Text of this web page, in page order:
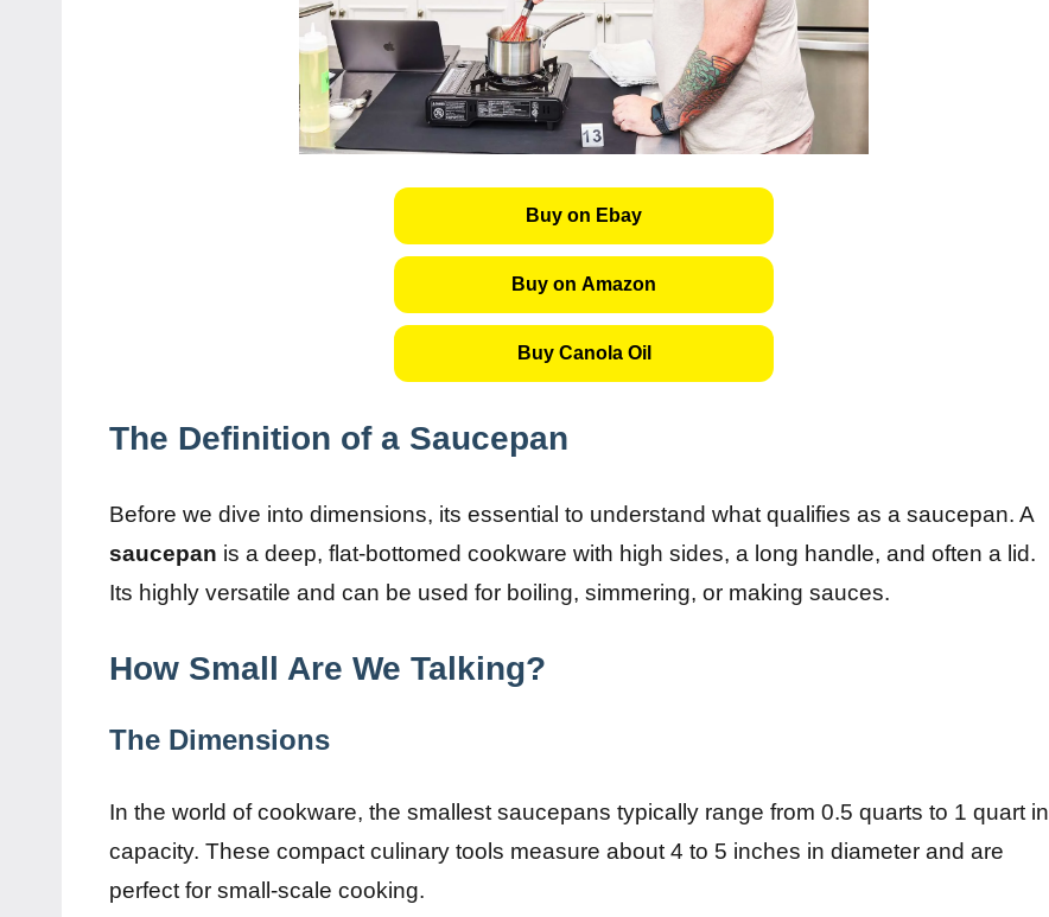
Buy on Ebay
Buy on Amazon
Buy Canola Oil
The Definition of a Saucepan
Before we dive into dimensions, its essential to understand what qualifies as a saucepan. A
saucepan is a deep, flat-bottomed cookware with high sides, a long handle, and often a lid.
Its highly versatile and can be used for boiling, simmering, or making sauces.
How Small Are We Talking?
The Dimensions
In the world of cookware, the smallest saucepans typically range from 0.5 quarts to 1 quart in
capacity. These compact culinary tools measure about 4 to 5 inches in diameter and are
perfect for small-scale cooking.